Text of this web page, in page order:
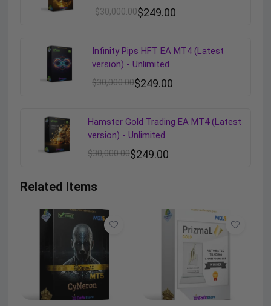
$30,000.00$249.00
Infinity Pips HFT EA MT4 (Latest
version) - Unlimited
$30,000.00$249.00
Hamster Gold Trading EA MT4 (Latest
version) - Unlimited
$30,000.00$249.00
Related Items